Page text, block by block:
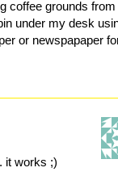
coffee grounds from
under my desk
or newspapaper
it works ;)